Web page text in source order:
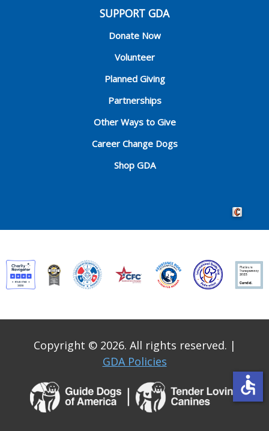
SUPPORT GDA
Donate Now
Volunteer
Planned Giving
Partnerships
Other Ways to Give
Career Change Dogs
Shop GDA
Crafted by
Copyright © 2026. All rights reserved. |
GDA Policies
accessible